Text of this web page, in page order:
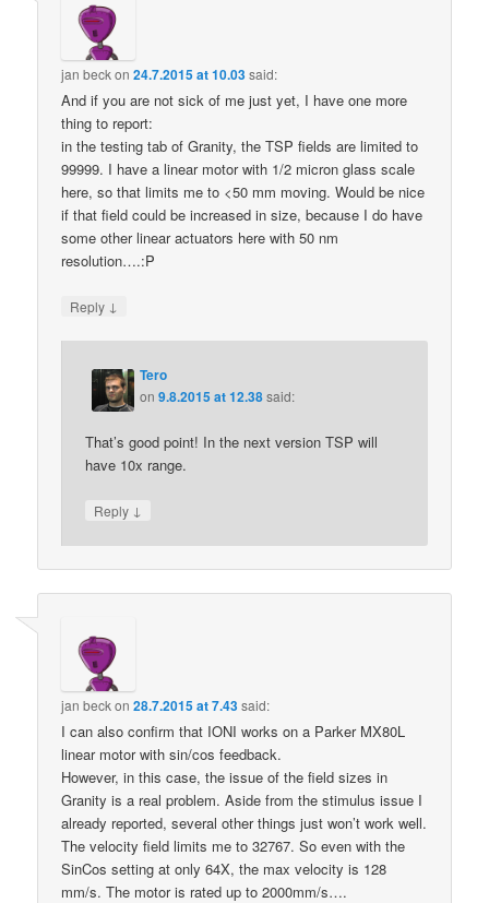
jan beckon24.7.2015 at 10.03said:
And if you are not sick of me just yet, I have one more
thing to report:
in the testing tab of Granity, the TSP fields are limited to
99999. I have a linear motor with 1/2 micron glass scale
here, so that limits me to <50 mm moving. Would be nice
if that field could be increased in size, because I do have
some other linear actuators here with 50 nm
resolution….:P
Reply ↓
Tero
on9.8.2015 at 12.38said:
That’s good point! In the next version TSP will
have 10x range.
Reply ↓
jan beckon28.7.2015 at 7.43said:
I can also confirm that IONI works on a Parker MX80L
linear motor with sin/cos feedback.
However, in this case, the issue of the field sizes in
Granity is a real problem. Aside from the stimulus issue I
already reported, several other things just won’t work well.
The velocity field limits me to 32767. So even with the
SinCos setting at only 64X, the max velocity is 128
mm/s. The motor is rated up to 2000mm/s….